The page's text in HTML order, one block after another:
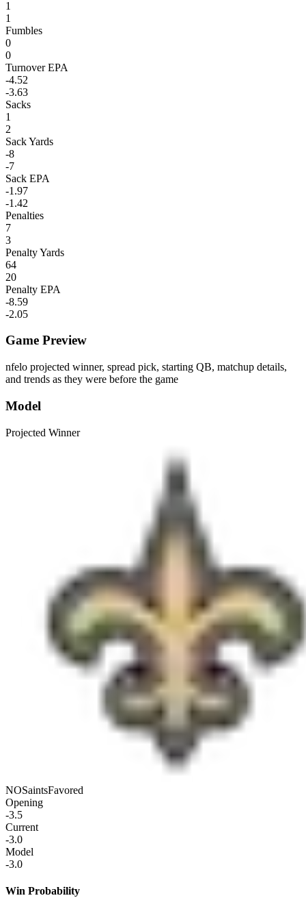
1
1
Fumbles
0
0
Turnover EPA
-4.52
-3.63
Sacks
1
2
Sack Yards
-8
-7
Sack EPA
-1.97
-1.42
Penalties
7
3
Penalty Yards
64
20
Penalty EPA
-8.59
-2.05
Game Preview
nfelo projected winner, spread pick, starting QB, matchup details,
and trends as they were before the game
Model
Projected Winner
NOSaintsFavored
Opening
-3.5
Current
-3.0
Model
-3.0
Win Probability